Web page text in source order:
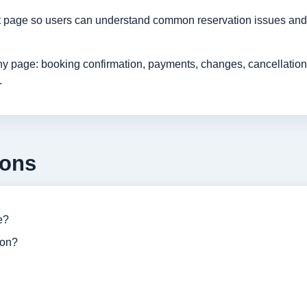
so users can understand common reservation issues
page: booking confirmation, payments, changes,